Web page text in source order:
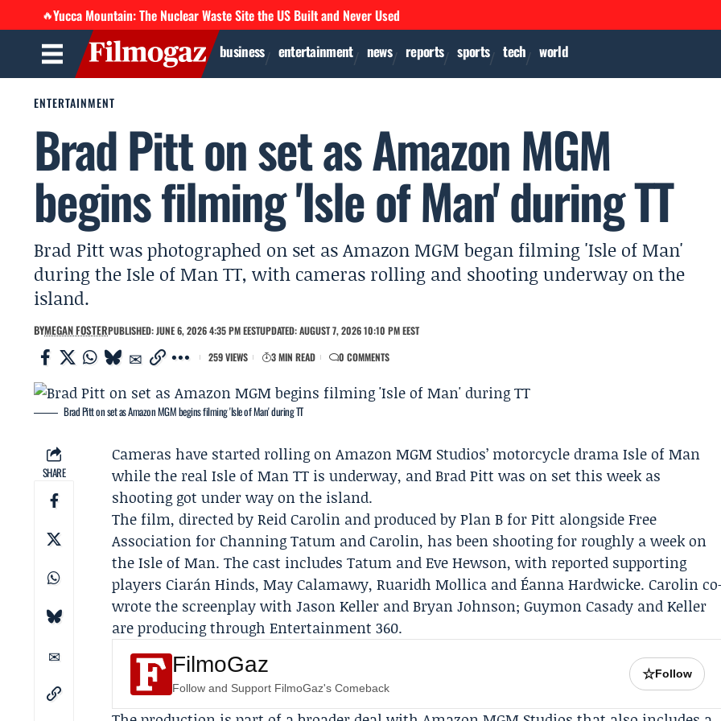
🔥Yucca Mountain: The Nuclear Waste Site the US Built and Never Used
business entertainment news reports sports tech world
ENTERTAINMENT
Brad Pitt on set as Amazon MGM
begins filming 'Isle of Man' during TT
Brad Pitt was photographed on set as Amazon MGM began filming 'Isle of Man'
during the Isle of Man TT, with cameras rolling and shooting underway on the
island.
BYMEGAN FOSTERPUBLISHED: JUNE 6, 2026 4:35 PM EESTUPDATED: AUGUST 7, 2026 10:10 PM EEST
259 VIEWS
3 MIN READ 0 COMMENTS
Brad Pitt on set as Amazon MGM begins filming 'Isle of Man' during TT
SHARE
Cameras have started rolling onAmazon MGM Studios’ motorcycle drama Isle of Man
while the real Isle of Man TT is underway, andBrad Pitt was on set this week as
shooting got under way on the island.
The film, directed byReid Carolin and produced byPlan B for Pitt alongsideFree
Association forChanning Tatum and Carolin, has been shooting for roughly a week on
the Isle of Man. The cast includes Tatum andEve Hewson, with reported supporting
players Ciarán Hinds, May Calamawy, Ruaridh Mollica and Éanna Hardwicke. Carolin
wrote the screenplay with Jason Keller and Bryan Johnson; Guymon Casady and Keller
are producing through Entertainment 360.
FilmoGaz
Follow and Support FilmoGaz's Comeback
☆Follow